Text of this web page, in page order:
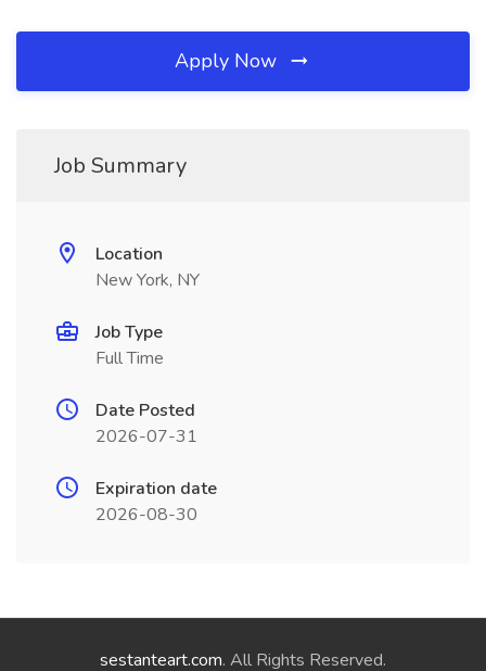
Apply Now
Job Summary
Location
New York, NY
Job Type
Full Time
Date Posted
2026-07-31
Expiration date
2026-08-30
sestanteart.com. All Rights Reserved.